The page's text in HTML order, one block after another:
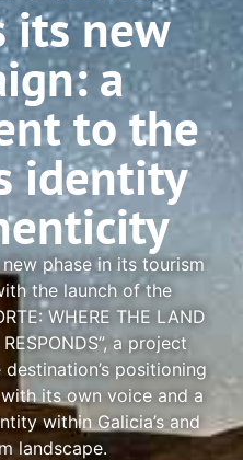
its new
a
to the
identity
phase in its tourism
the launch of the
WHERE THE LAND
a project
positioning
its own voice and a
within Galicia’s and
landscape.